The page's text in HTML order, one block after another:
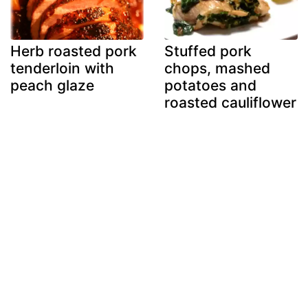
Herb roasted pork
tenderloin with
peach glaze
Stuffed pork
chops, mashed
potatoes and
roasted cauliflower